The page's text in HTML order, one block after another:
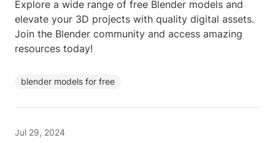
Explore a wide range of free Blender models and
elevate your 3D projects with quality digital assets.
Join the Blender community and access amazing
resources today!
blender models for free
Jul 29, 2024